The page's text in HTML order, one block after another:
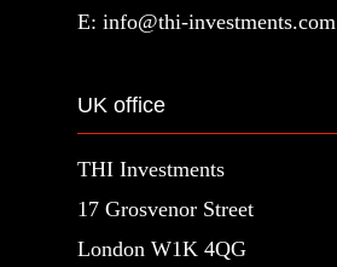
E: info@thi-investments.com
UK office
THI Investments
17 Grosvenor Street
London W1K 4QG